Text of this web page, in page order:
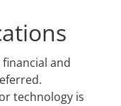
financial and
technology is